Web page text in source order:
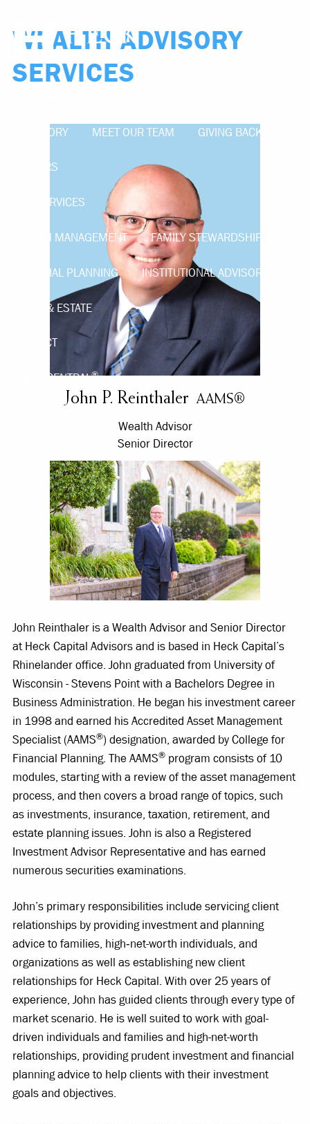
OUR STORY MEET OUR TEAM GIVING BACK
CAREERS
OUR SERVICES
WEALTH MANAGEMENT FAMILY STEWARDSHIP
FINANCIAL PLANNING INSTITUTIONAL ADVISORY
TRUST & ESTATE
CONTACT
CapitalCENTRAL®
WEALTH ADVISORY
SERVICES
John P. Reinthaler AAMS®
Wealth Advisor
Senior Director
John Reinthaler is a Wealth Advisor and Senior Director
at Heck Capital Advisors and is based in Heck Capital’s
Rhinelander office. John graduated from University of
Wisconsin - Stevens Point with a Bachelors Degree in
Business Administration. He began his investment career
in 1998 and earned his Accredited Asset Management
Specialist (AAMS®) designation, awarded by College for
Financial Planning. The AAMS® program consists of 10
modules, starting with a review of the asset management
process, and then covers a broad range of topics, such
as investments, insurance, taxation, retirement, and
estate planning issues. John is also a Registered
Investment Advisor Representative and has earned
numerous securities examinations.
John’s primary responsibilities include servicing client
relationships by providing investment and planning
advice to families, high‐net-worth individuals, and
organizations as well as establishing new client
relationships for Heck Capital. With over 25 years of
experience, John has guided clients through every type of
market scenario. He is well suited to work with goal-
driven individuals and families and high-net-worth
relationships, providing prudent investment and financial
planning advice to help clients with their investment
goals and objectives.